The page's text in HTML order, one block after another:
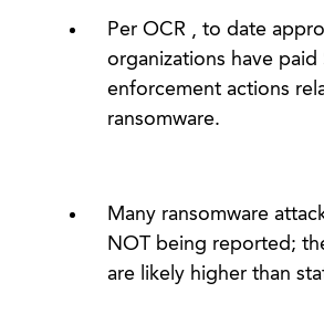
Per OCR , to date
organizations have paid
enforcement actions
ransomware.
Many ransomware
NOT being reported;
are likely higher than